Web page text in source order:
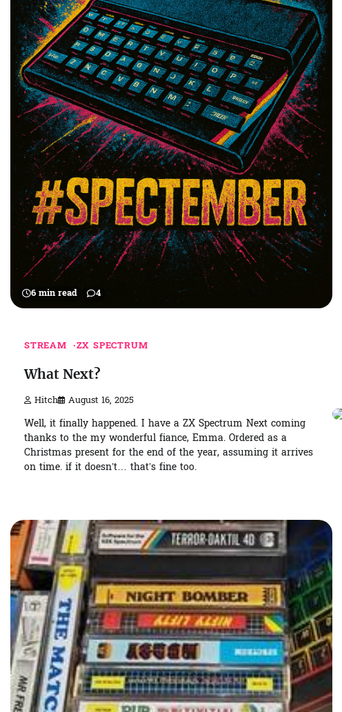
6 min read 4
STREAM ZX SPECTRUM
What Next?
Hitch August 16, 2025
Well, it finally happened. I have a ZX Spectrum Next coming
thanks to the my wonderful fiance, Emma. Ordered as a
Christmas present for the end of the year, assuming it arrives
on time. if it doesn’t… that’s fine too.